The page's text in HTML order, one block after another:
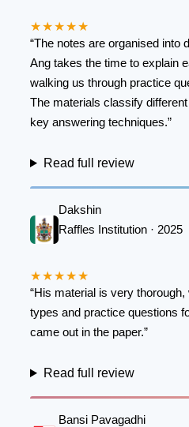
★★★★★
“The notes are organised into
Ang takes the time to explain
walking us through practice
The materials classify
key answering techniques.”
Read full review
Dakshin
Raffles Institution · 2025
★★★★★
“His material is very
types and practice questions
came out in the paper.”
Read full review
Bansi Pavagadhi